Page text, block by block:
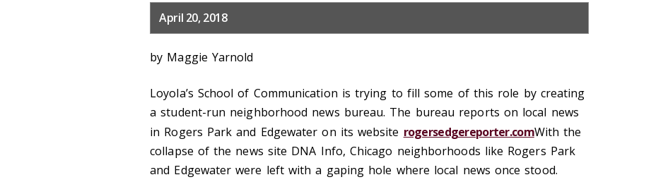
April 20, 2018
by Maggie Yarnold
Loyola’s School of Communication is trying to fill some of this role by creating
a student-run neighborhood news bureau. The bureau reports on local news
in Rogers Park and Edgewater on its website rogersedgereporter.comWith the
collapse of the news site DNA Info, Chicago neighborhoods like Rogers Park
and Edgewater were left with a gaping hole where local news once stood.